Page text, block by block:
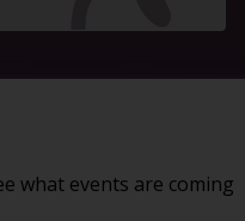
what events are coming